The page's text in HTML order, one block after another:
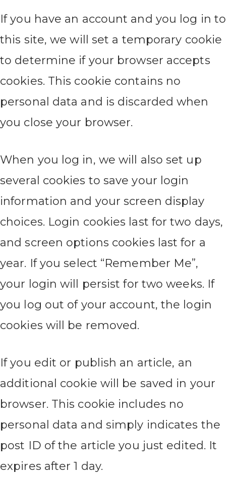
If you have an account and you log in to
this site, we will set a temporary cookie
to determine if your browser accepts
cookies. This cookie contains no
personal data and is discarded when
you close your browser.
When you log in, we will also set up
several cookies to save your login
information and your screen display
choices. Login cookies last for two days,
and screen options cookies last for a
year. If you select “Remember Me”,
your login will persist for two weeks. If
you log out of your account, the login
cookies will be removed.
If you edit or publish an article, an
additional cookie will be saved in your
browser. This cookie includes no
personal data and simply indicates the
post ID of the article you just edited. It
expires after 1 day.